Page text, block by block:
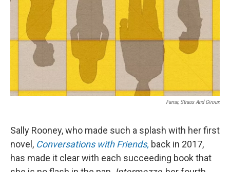
Farrar, Straus And Giroux
Sally Rooney, who made such a splash with her first
novel, Conversations with Friends, back in 2017,
has made it clear with each succeeding book that